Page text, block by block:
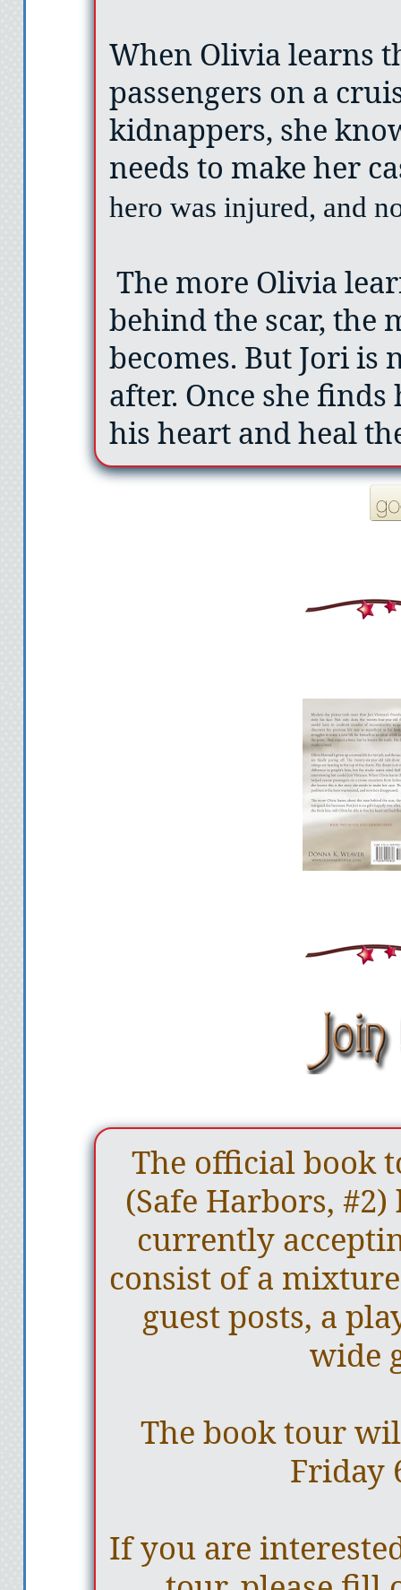
When Olivia learns
passengers on a
kidnappers, she
needs to make her
hero was injured, and
The more Olivia
behind the scar, the
becomes. But Jori is
after. Once she
his heart and heal
The official book
(Safe Harbors,
currently
consist of a
guest posts, a
wide
The book tour
Friday
If you are